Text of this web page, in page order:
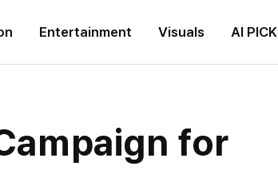
Entertainment Visuals AI PICK
for